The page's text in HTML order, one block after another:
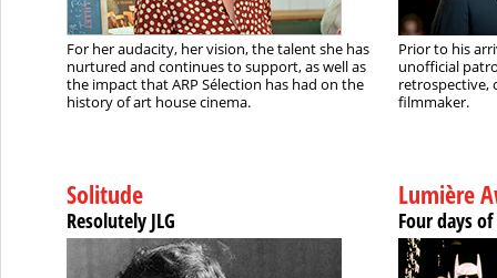
For her audacity, her vision, the talent she has
nurtured and continues to support, as well as
the impact that ARP Sélection has had on the
history of art house cinema.
Prior to his
unofficial
retrospective,
filmmaker.
Solitude
Resolutely JLG
Lumière
Four days